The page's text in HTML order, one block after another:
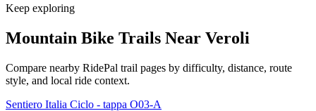
Keep exploring
Mountain Bike Trails Near Veroli
Compare nearby RidePal trail pages by difficulty, distance, route
style, and local ride context.
Sentiero Italia Ciclo - tappa O03-A